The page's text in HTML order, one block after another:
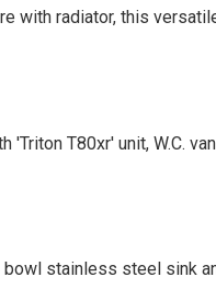
with radiator, this
'Triton T80xr' unit, W.C.
bowl stainless steel sink